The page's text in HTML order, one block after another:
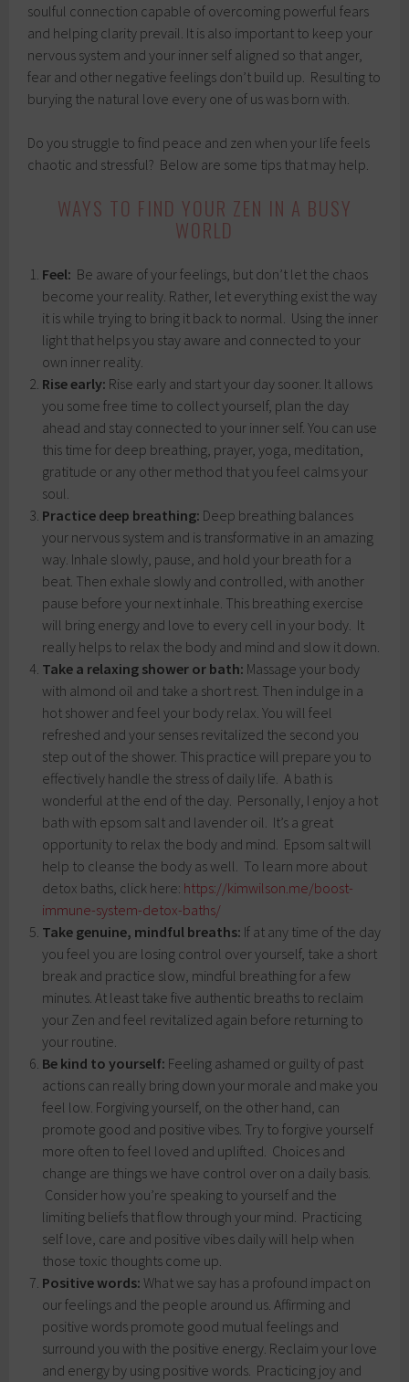
soulful connection capable of overcoming powerful fears
and helping clarity prevail. It is also important to keep your
nervous system and your inner self aligned so that anger,
fear and other negative feelings don’t build up. Resulting to
burying the natural love every one of us was born with.
Do you struggle to find peace and zen when your life feels
chaotic and stressful? Below are some tips that may help.
WAYS TO FIND YOUR ZEN IN A BUSY
WORLD
Feel: Be aware of your feelings, but don’t let the chaos
become your reality. Rather, let everything exist the way
it is while trying to bring it back to normal. Using the inner
light that helps you stay aware and connected to your
own inner reality.
Rise early: Rise early and start your day sooner. It allows
you some free time to collect yourself, plan the day
ahead and stay connected to your inner self. You can use
this time for deep breathing, prayer, yoga, meditation,
gratitude or any other method that you feel calms your
soul.
Practice deep breathing: Deep breathing balances
your nervous system and is transformative in an amazing
way. Inhale slowly, pause, and hold your breath for a
beat. Then exhale slowly and controlled, with another
pause before your next inhale. This breathing exercise
will bring energy and love to every cell in your body. It
really helps to relax the body and mind and slow it down.
Take a relaxing shower or bath: Massage your body
with almond oil and take a short rest. Then indulge in a
hot shower and feel your body relax. You will feel
refreshed and your senses revitalized the second you
step out of the shower. This practice will prepare you to
effectively handle the stress of daily life. A bath is
wonderful at the end of the day. Personally, I enjoy a hot
bath with epsom salt and lavender oil. It’s a great
opportunity to relax the body and mind. Epsom salt will
help to cleanse the body as well. To learn more about
detox baths, click here: https://kimwilson.me/boost-
immune-system-detox-baths/
Take genuine, mindful breaths: If at any time of the day
you feel you are losing control over yourself, take a short
break and practice slow, mindful breathing for a few
minutes. At least take five authentic breaths to reclaim
your Zen and feel revitalized again before returning to
your routine.
Be kind to yourself: Feeling ashamed or guilty of past
actions can really bring down your morale and make you
feel low. Forgiving yourself, on the other hand, can
promote good and positive vibes. Try to forgive yourself
more often to feel loved and uplifted. Choices and
change are things we have control over on a daily basis.
Consider how you’re speaking to yourself and the
limiting beliefs that flow through your mind. Practicing
self love, care and positive vibes daily will help when
those toxic thoughts come up.
Positive words: What we say has a profound impact on
our feelings and the people around us. Affirming and
positive words promote good mutual feelings and
surround you with the positive energy. Reclaim your love
and energy by using positive words. Practicing joy and